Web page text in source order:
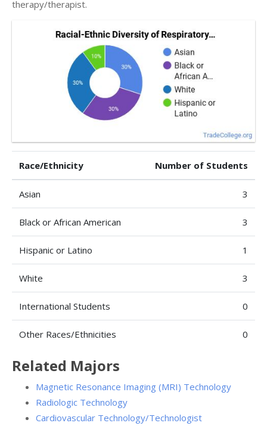
therapy/therapist.
Race/Ethnicity Number of Students
Asian 3
Black or African American 3
Hispanic or Latino 1
White 3
International Students 0
Other Races/Ethnicities 0
Related Majors
Magnetic Resonance Imaging (MRI) Technology
Radiologic Technology
Cardiovascular Technology/Technologist